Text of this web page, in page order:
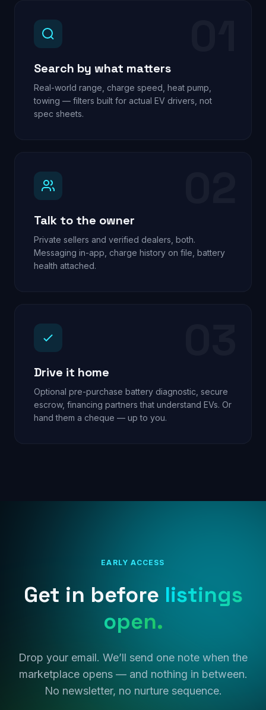
Search by what matters
Real-world range, charge speed, heat pump,
towing — filters built for actual EV drivers, not
spec sheets.
Talk to the owner
Private sellers and verified dealers, both.
Messaging in-app, charge history on file, battery
health attached.
Drive it home
Optional pre-purchase battery diagnostic, secure
escrow, financing partners that understand EVs. Or
hand them a cheque — up to you.
EARLY ACCESS
Get in before listings
open.
Drop your email. We’ll send one note when the
marketplace opens — and nothing in between.
No newsletter, no nurture sequence.